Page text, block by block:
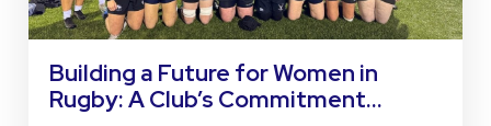
Building a Future for Women in
Rugby: A Club’s Commitment…